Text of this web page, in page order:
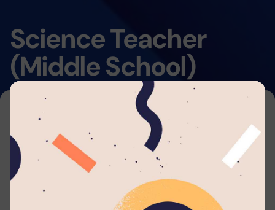
Science Teacher
(Middle School)
Home
By submitting your application to this job listing,
you consent that you're able to arrange travel
and accommodations to work withLyceum
. We will automatically send you